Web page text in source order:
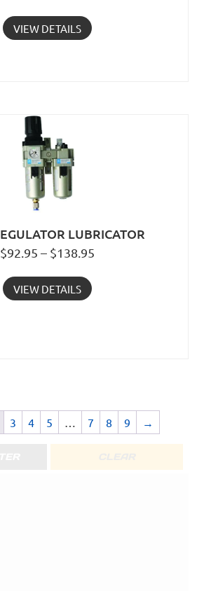
VIEW DETAILS
LUBRICATOR
$92.95 – $138.95
VIEW DETAILS
3 4 5 7 8 9 →